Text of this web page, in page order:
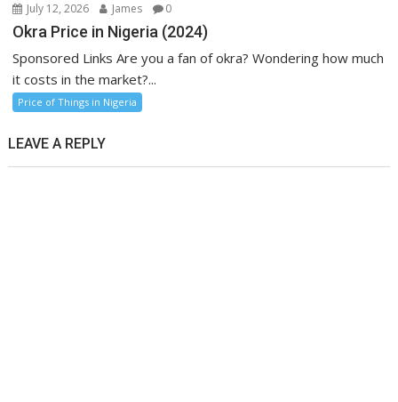
July 12, 2026 James 0
Okra Price in Nigeria (2024)
Sponsored Links Are you a fan of okra? Wondering how much
it costs in the market?...
Price of Things in Nigeria
LEAVE A REPLY